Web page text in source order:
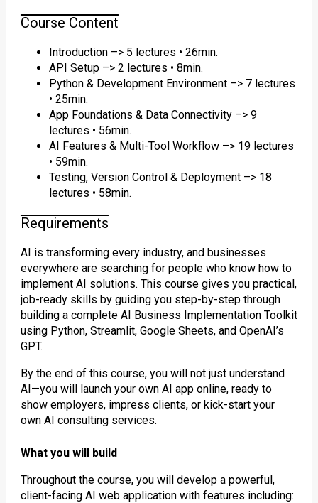
Course Content
Introduction –> 5 lectures • 26min.
API Setup –> 2 lectures • 8min.
Python & Development Environment –> 7 lectures
• 25min.
App Foundations & Data Connectivity –> 9
lectures • 56min.
AI Features & Multi-Tool Workflow –> 19 lectures
• 59min.
Testing, Version Control & Deployment –> 18
lectures • 58min.
Requirements
AI is transforming every industry, and businesses
everywhere are searching for people who know how to
implement AI solutions. This course gives you practical,
job-ready skills by guiding you step-by-step through
building a complete AI Business Implementation Toolkit
using Python, Streamlit, Google Sheets, and OpenAI’s
GPT.
By the end of this course, you will not just understand
AI—you will launch your own AI app online, ready to
show employers, impress clients, or kick-start your
own AI consulting services.
What you will build
Throughout the course, you will develop a powerful,
client-facing AI web application with features including: